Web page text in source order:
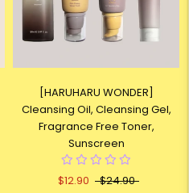
[HARUHARU WONDER]
Cleansing Oil, Cleansing Gel,
Fragrance Free Toner,
Sunscreen
$12.90 $24.90